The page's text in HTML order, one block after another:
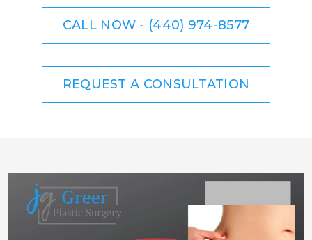
CALL NOW - (440) 974-8577
REQUEST A CONSULTATION